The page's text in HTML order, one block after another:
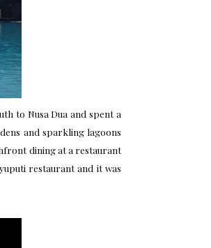
to Nusa Dua and spent a
and sparkling lagoons
dining at a restaurant
restaurant and it was